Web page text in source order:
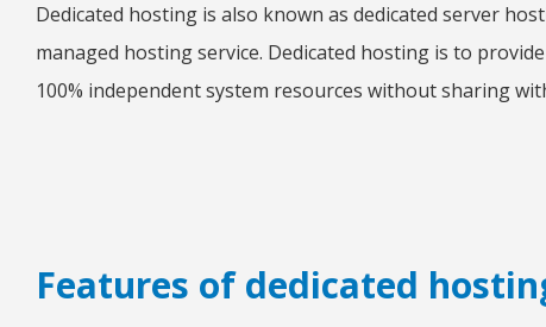
Dedicated hosting is also known as dedicated server
managed hosting service. Dedicated hosting is to
100% independent system resources without sharing
Features of dedicated